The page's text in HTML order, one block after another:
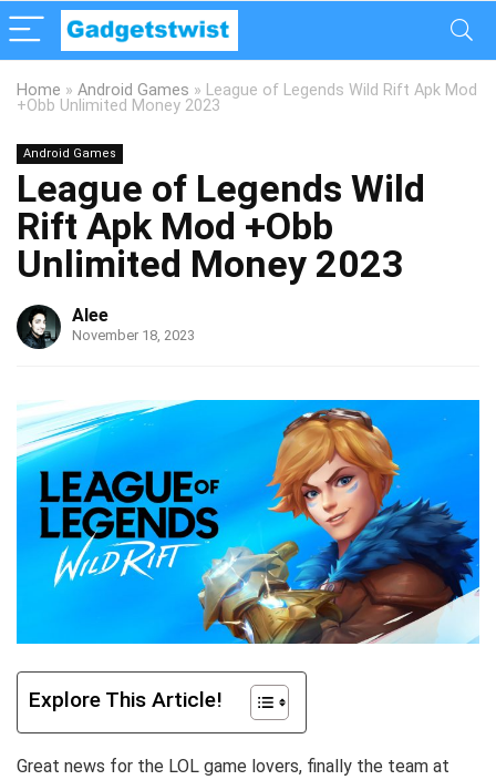
Home » Android Games » League of Legends Wild Rift Apk Mod
+Obb Unlimited Money 2023
Android Games
League of Legends Wild
Rift Apk Mod +Obb
Unlimited Money 2023
Alee
November 18, 2023
Explore This Article!
Great news for the LOL game lovers, finally the team at